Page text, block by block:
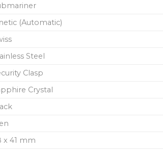
(Automatic)
Steel
Clasp
Crystal
x 41 mm